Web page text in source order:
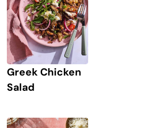
Greek Chicken
Salad